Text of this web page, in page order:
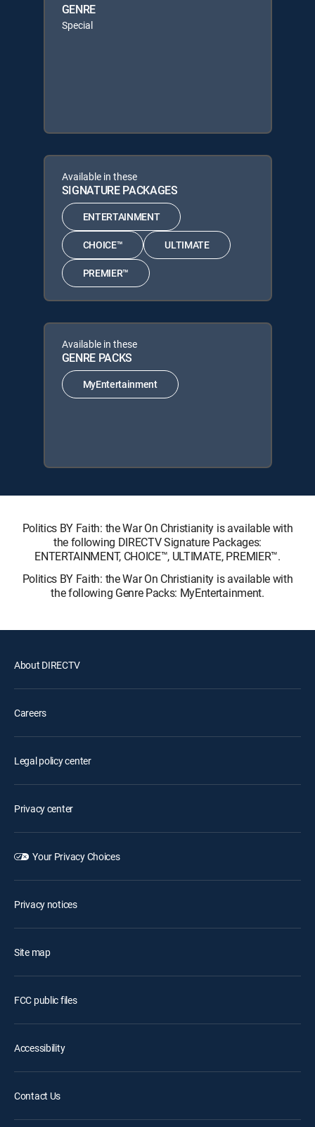
GENRE
Special
Available in these
SIGNATURE PACKAGES
ENTERTAINMENT
CHOICE™ ULTIMATE
PREMIER™
Available in these
GENRE PACKS
MyEntertainment
Politics BY Faith: the War On Christianity is available with
the following DIRECTV Signature Packages:
ENTERTAINMENT, CHOICE™, ULTIMATE, PREMIER™.
Politics BY Faith: the War On Christianity is available with
the following Genre Packs: MyEntertainment.
About DIRECTV
Careers
Legal policy center
Privacy center
Your Privacy Choices
Privacy notices
Site map
FCC public files
Accessibility
Contact Us